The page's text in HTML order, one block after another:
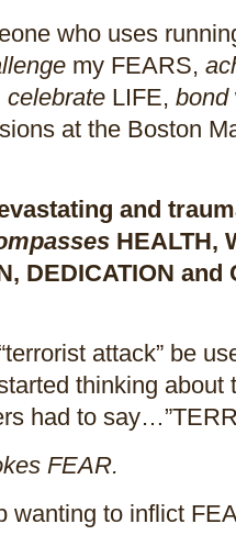
who uses
my FEARS,
celebrate LIFE, bond
at the Boston
and
HEALTH,
DEDICATION and
attack” be
thinking about
had to
FEAR.
wanting to inflict